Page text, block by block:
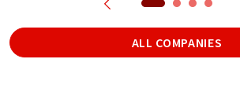
ALL COMPANIES